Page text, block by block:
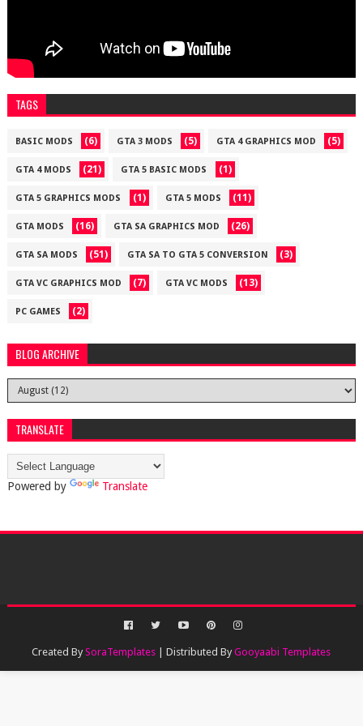
TAGS
BASIC MODS (6) GTA 3 MODS (5) GTA 4 GRAPHICS MOD (5)
GTA 4 MODS (21) GTA 5 BASIC MODS (1)
GTA 5 GRAPHICS MODS (1) GTA 5 MODS (11)
GTA MODS (16) GTA SA GRAPHICS MOD (26)
GTA SA MODS (51) GTA SA TO GTA 5 CONVERSION (3)
GTA VC GRAPHICS MOD (7) GTA VC MODS (13)
PC GAMES (2)
BLOG ARCHIVE
TRANSLATE
Powered by Translate
Created BySoraTemplates | Distributed ByGooyaabi Templates